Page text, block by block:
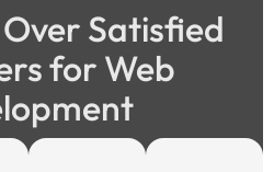
Satisfied
for Web